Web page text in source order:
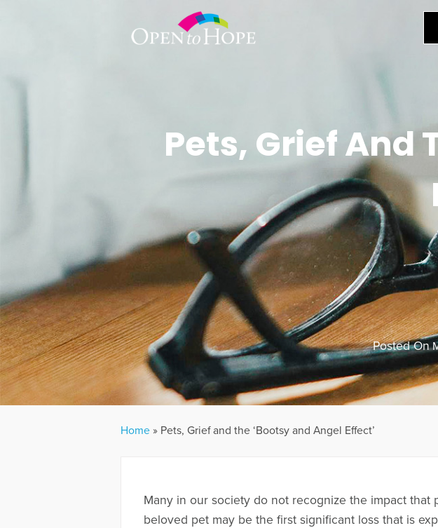
Pets, Grief And
Posted On
Home » Pets, Grief and the ‘Bootsy and Angel Effect’
Many in our society do not recognize the impact that
beloved pet may be the first significant loss that is